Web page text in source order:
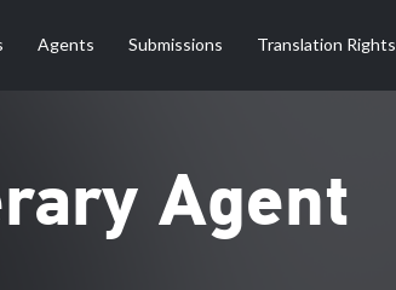
Agents Submissions Translation Rights
Agent